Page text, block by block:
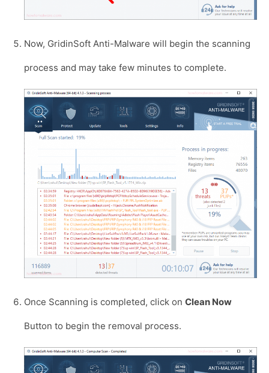
Now, GridinSoft Anti-Malware will begin the scanning
process and may take few minutes to complete.
Once Scanning is completed, click on Clean Now
Button to begin the removal process.